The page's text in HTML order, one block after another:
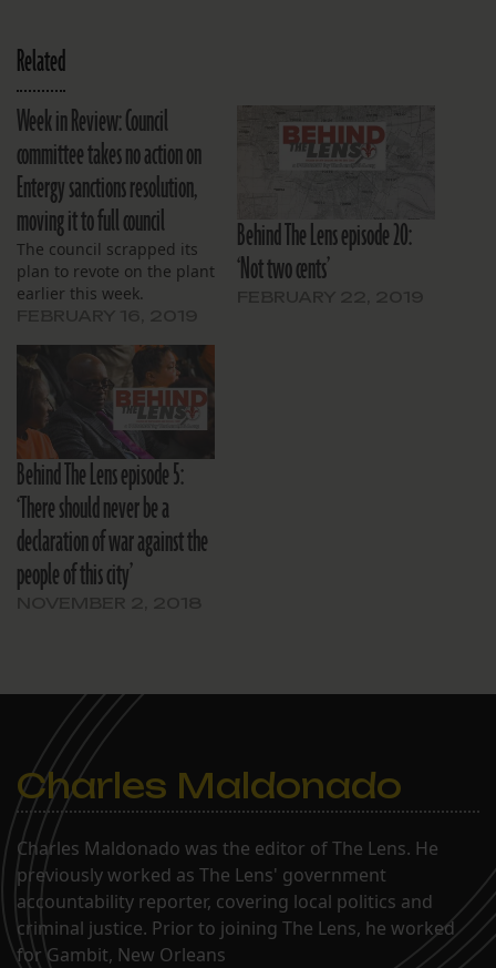
Related
Week in Review: Council
committee takes no action on
Entergy sanctions resolution,
moving it to full council
The council scrapped its
plan to revote on the plant
earlier this week.
Behind The Lens episode 20:
‘Not two cents’
Behind The Lens episode 5:
‘There should never be a
declaration of war against the
people of this city’
Charles Maldonado
Charles Maldonado was the editor of The Lens. He
previously worked as The Lens' government
accountability reporter, covering local politics and
criminal justice. Prior to joining The Lens, he worked
for Gambit, New Orleans